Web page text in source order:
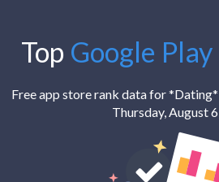
Schedule a
Top Google Play
Free app store rank data for
Thursday, August